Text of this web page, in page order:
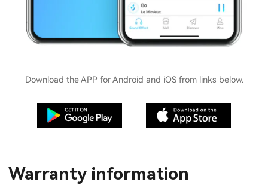
Download the APP for Android and iOS from links below.
Warranty information